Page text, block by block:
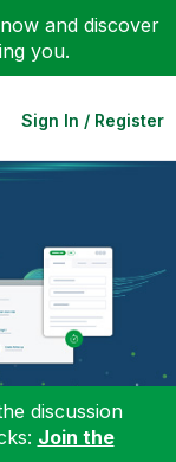
now and discover
you.
Sign In / Register
discussion
Join the